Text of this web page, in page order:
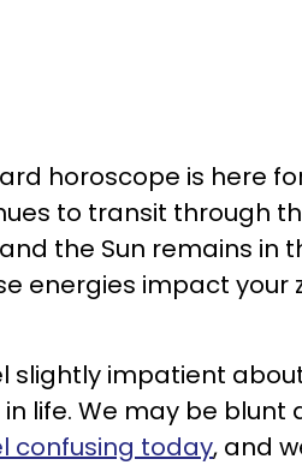
horoscope is here
to transit through
the Sun remains in
energies impact
slightly impatient
life. We may be blunt
confusing today, and